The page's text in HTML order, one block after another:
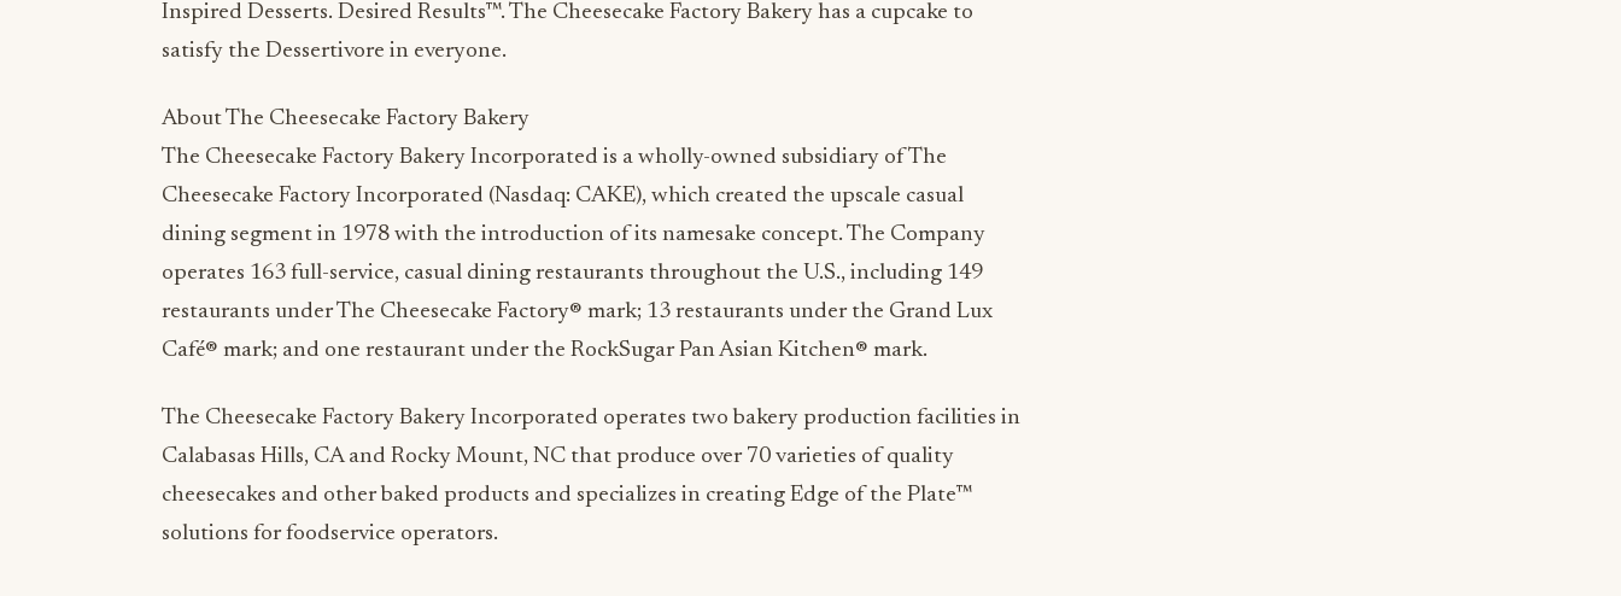
Inspired Desserts. Desired Results™. The Cheesecake Factory Bakery has a cupcake to
satisfy the Dessertivore in everyone.
About The Cheesecake Factory Bakery
The Cheesecake Factory Bakery Incorporated is a wholly-owned subsidiary of The
Cheesecake Factory Incorporated (Nasdaq: CAKE), which created the upscale casual
dining segment in 1978 with the introduction of its namesake concept. The Company
operates 163 full-service, casual dining restaurants throughout the U.S., including 149
restaurants under The Cheesecake Factory® mark; 13 restaurants under the Grand Lux
Café® mark; and one restaurant under the RockSugar Pan Asian Kitchen® mark.
The Cheesecake Factory Bakery Incorporated operates two bakery production facilities in
Calabasas Hills, CA and Rocky Mount, NC that produce over 70 varieties of quality
cheesecakes and other baked products and specializes in creating Edge of the Plate™
solutions for foodservice operators.